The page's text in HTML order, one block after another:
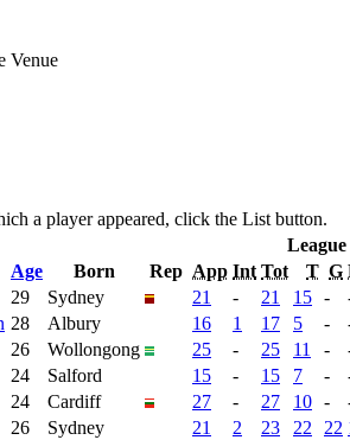
Venue
a player appeared, click the List button.
Age Born Rep
League
App Int Tot T G
29 Sydney 21 - 21 15 -
28 Albury 16 1 17 5 -
26 Wollongong 25 - 25 11 -
24 Salford 15 - 15 7 -
24 Cardiff 27 - 27 10 -
26 Sydney 21 2 23 22 22